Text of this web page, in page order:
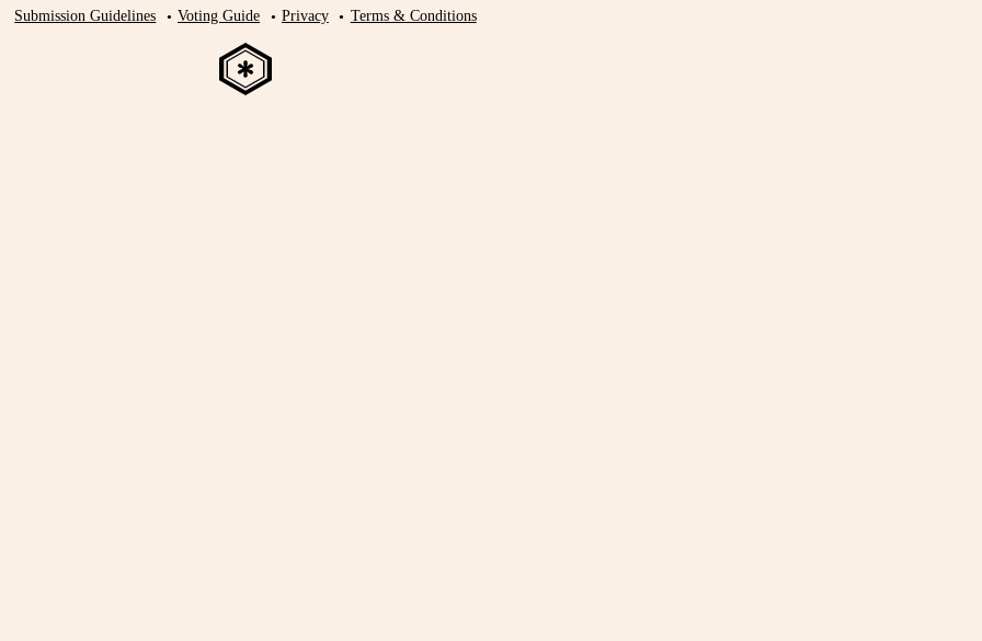
Submission Guidelines Voting Guide Privacy Terms & Conditions